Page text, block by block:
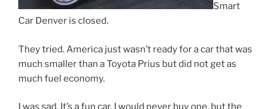
Smart
Car Denver is closed.
They tried. America just wasn’t ready for a car that was
much smaller than a Toyota Prius but did not get as
much fuel economy.
I was sad. It’s a fun car. I would never buy one, but the